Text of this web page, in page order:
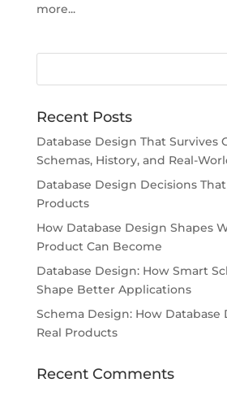
more...
Recent Posts
Database Design That Survives
Schemas, History, and Real-
Database Design Decisions
Products
How Database Design Shapes
Product Can Become
Database Design: How Smart
Shape Better Applications
Schema Design: How Database
Real Products
Recent Comments